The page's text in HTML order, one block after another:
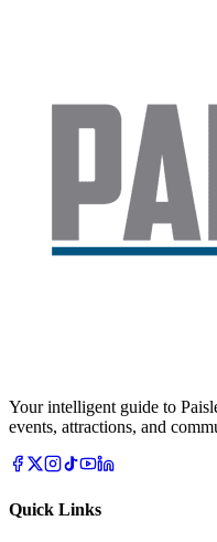
Your intelligent guide to
events, attractions, and
Quick Links